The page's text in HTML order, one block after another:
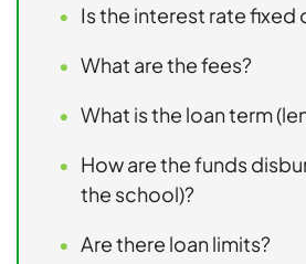
Is the interest rate fixed
What are the fees?
What is the loan term
How are the funds
the school)?
Are there loan limits?